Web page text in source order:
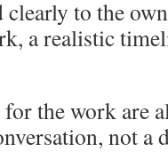
to the
a realistic
the work are
not a